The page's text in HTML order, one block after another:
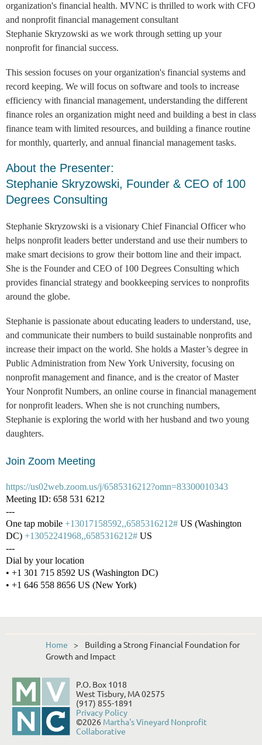
organization's financial health. MVNC is thrilled to work with CFO
and nonprofit financial management consultant
Stephanie Skryzowski as we work through setting up your
nonprofit for financial success.
This session focuses on your organization's financial systems and
record keeping. We will focus on software and tools to increase
efficiency with financial management, understanding the different
finance roles an organization might need and building a best in class
finance team with limited resources, and building a finance routine
for monthly, quarterly, and annual financial management tasks.
About the Presenter:
Stephanie Skryzowski, Founder & CEO of 100
Degrees Consulting
Stephanie Skryzowski is a visionary Chief Financial Officer who
helps nonprofit leaders better understand and use their numbers to
make smart decisions to grow their bottom line and their impact.
She is the Founder and CEO of 100 Degrees Consulting which
provides financial strategy and bookkeeping services to nonprofits
around the globe.
Stephanie is passionate about educating leaders to understand, use,
and communicate their numbers to build sustainable nonprofits and
increase their impact on the world. She holds a Master’s degree in
Public Administration from New York University, focusing on
nonprofit management and finance, and is the creator of Master
Your Nonprofit Numbers, an online course in financial management
for nonprofit leaders. When she is not crunching numbers,
Stephanie is exploring the world with her husband and two young
daughters.
Join Zoom Meeting
https://us02web.zoom.us/j/6585316212?omn=83300010343
Meeting ID: 658 531 6212
---
One tap mobile +13017158592,,6585316212# US (Washington
DC) +13052241968,,6585316212# US
---
Dial by your location
• +1 301 715 8592 US (Washington DC)
• +1 646 558 8656 US (New York)
Home
Building a Strong Financial Foundation for
Growth and Impact
P.O. Box 1018
West Tisbury, MA 02575
(917) 855-1891
Privacy Policy
©2026 Martha's Vineyard Nonprofit
Collaborative